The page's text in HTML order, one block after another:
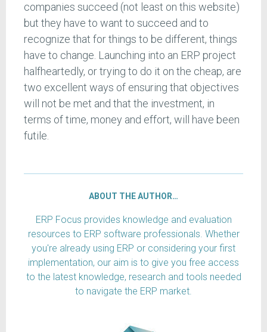
companies succeed (not least on this website)
but they have to want to succeed and to
recognize that for things to be different, things
have to change. Launching into an ERP project
halfheartedly, or trying to do it on the cheap, are
two excellent ways of ensuring that objectives
will not be met and that the investment, in
terms of time, money and effort, will have been
futile.
ABOUT THE AUTHOR…
ERP Focus provides knowledge and evaluation
resources to ERP software professionals. Whether
you're already using ERP or considering your first
implementation, our aim is to give you free access
to the latest knowledge, research and tools needed
to navigate the ERP market.